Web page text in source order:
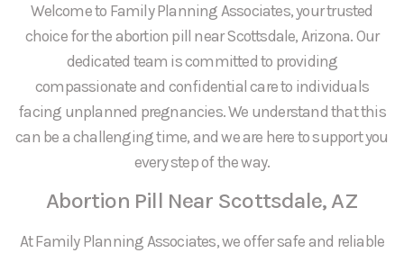
Welcome to Family Planning Associates, your trusted
choice for the abortion pill near Scottsdale, Arizona. Our
dedicated team is committed to providing
compassionate and confidential care to individuals
facing unplanned pregnancies. We understand that this
can be a challenging time, and we are here to support you
every step of the way.
Abortion Pill Near Scottsdale, AZ
At Family Planning Associates, we offer safe and reliable